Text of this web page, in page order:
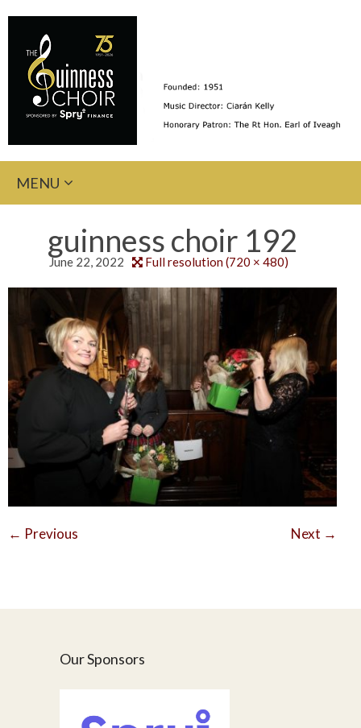
MENU
guinness choir 192
June 22, 2022 Full resolution (720 × 480)
← Previous Next →
Our Sponsors